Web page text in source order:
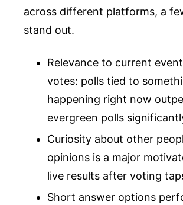
across different platforms, a
stand out.
Relevance to current
votes: polls tied to
happening right now
evergreen polls
Curiosity about other
opinions is a major
live results after voting
Short answer options